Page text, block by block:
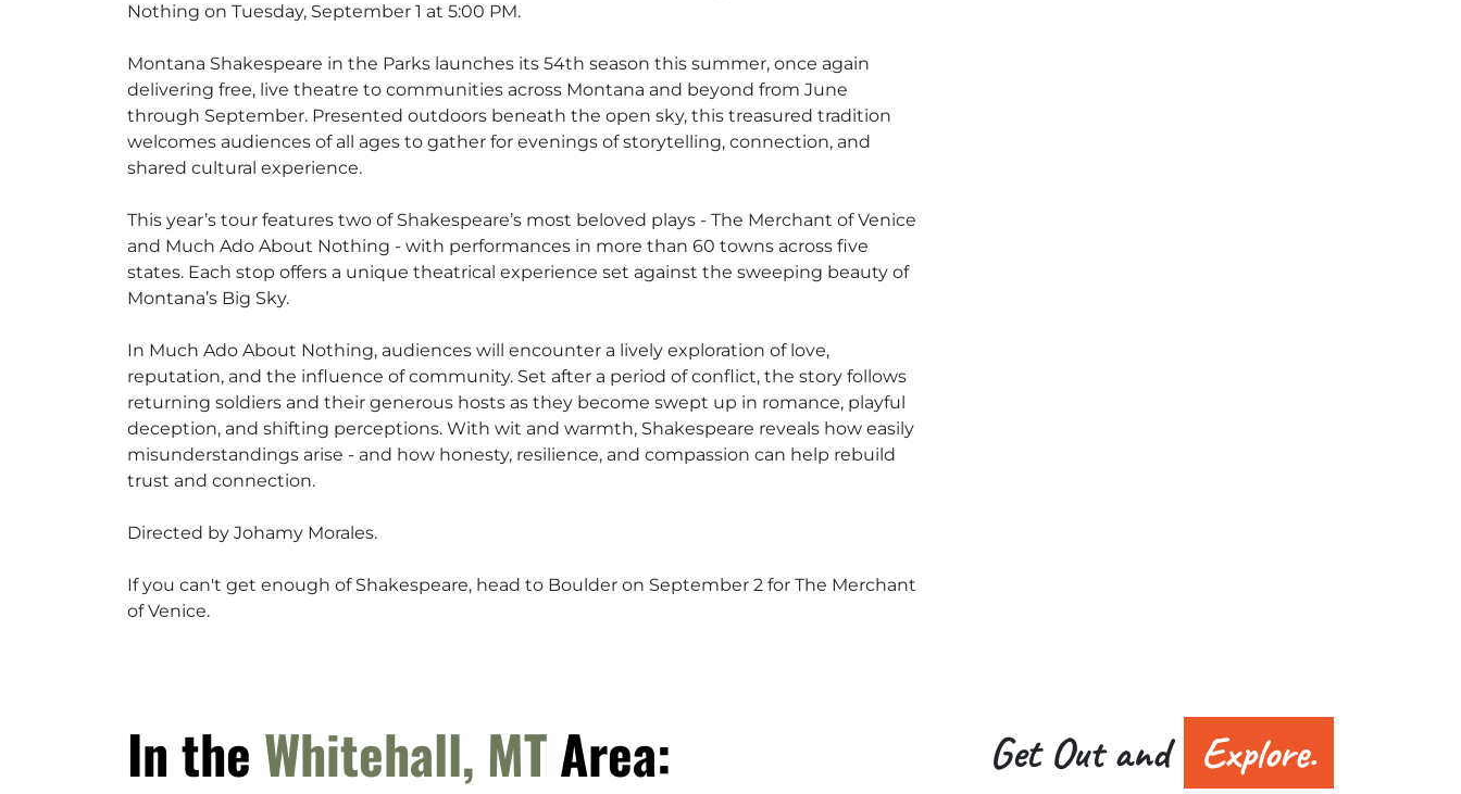
Nothing on Tuesday, September 1 at 5:00 PM.
Montana Shakespeare in the Parks launches its 54th season this summer, once again
delivering free, live theatre to communities across Montana and beyond from June
through September. Presented outdoors beneath the open sky, this treasured tradition
welcomes audiences of all ages to gather for evenings of storytelling, connection, and
shared cultural experience.
This year’s tour features two of Shakespeare’s most beloved plays - The Merchant of Venice
and Much Ado About Nothing - with performances in more than 60 towns across five
states. Each stop offers a unique theatrical experience set against the sweeping beauty of
Montana’s Big Sky.
In Much Ado About Nothing, audiences will encounter a lively exploration of love,
reputation, and the influence of community. Set after a period of conflict, the story follows
returning soldiers and their generous hosts as they become swept up in romance, playful
deception, and shifting perceptions. With wit and warmth, Shakespeare reveals how easily
misunderstandings arise - and how honesty, resilience, and compassion can help rebuild
trust and connection.
Directed by Johamy Morales.
If you can't get enough of Shakespeare, head to Boulder on September 2 for The Merchant
of Venice.
In the Whitehall, MTArea: Get Out and Explore.